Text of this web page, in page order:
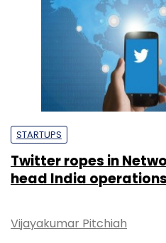
STARTUPS
Twitter ropes in
head India operations
Vijayakumar Pitchiah